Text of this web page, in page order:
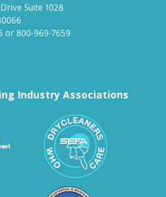
Suite 1028
or800-969-7659
Industry Associations
Association for Linen
Textile Care Allied Trades